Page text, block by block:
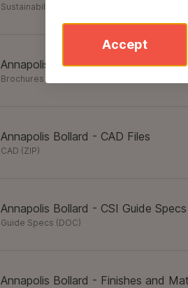
Sustainability
Annapolis Bollard - Brochure
Brochures
Annapolis Bollard - CAD Files
CAD (ZIP)
Annapolis Bollard - CSI Guide Specs
Guide Specs (DOC)
Annapolis Bollard - Finishes and
Accept